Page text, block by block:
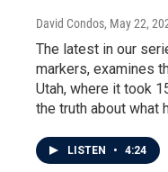
David Condos, May 22,
The latest in our
markers, examines
Utah, where it took
the truth about what
LISTEN • 4:24